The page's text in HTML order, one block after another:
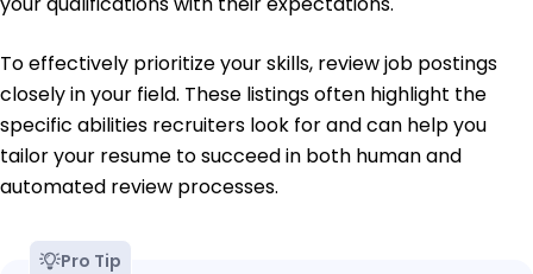
To effectively prioritize your skills, review job postings
closely in your field. These listings often highlight the
specific abilities recruiters look for and can help you
tailor your resume to succeed in both human and
automated review processes.
Pro Tip